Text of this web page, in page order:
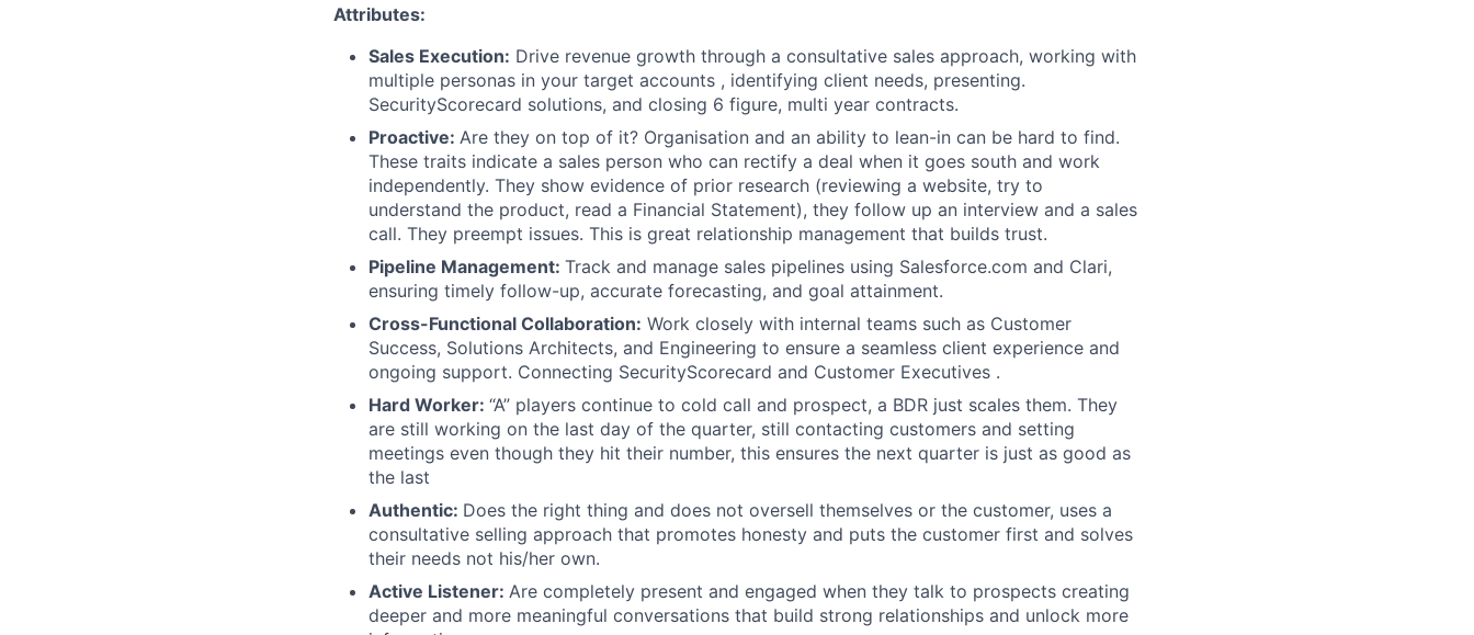
Attributes:
Sales Execution: Drive revenue growth through a consultative sales approach, working with
multiple personas in your target accounts , identifying client needs, presenting.
SecurityScorecard solutions, and closing 6 figure, multi year contracts.
Proactive: Are they on top of it? Organisation and an ability to lean-in can be hard to find.
These traits indicate a sales person who can rectify a deal when it goes south and work
independently. They show evidence of prior research (reviewing a website, try to
understand the product, read a Financial Statement), they follow up an interview and a sales
call. They preempt issues. This is great relationship management that builds trust.
Pipeline Management: Track and manage sales pipelines using Salesforce.com and Clari,
ensuring timely follow-up, accurate forecasting, and goal attainment.
Cross-Functional Collaboration: Work closely with internal teams such as Customer
Success, Solutions Architects, and Engineering to ensure a seamless client experience and
ongoing support. Connecting SecurityScorecard and Customer Executives .
Hard Worker: “A” players continue to cold call and prospect, a BDR just scales them. They
are still working on the last day of the quarter, still contacting customers and setting
meetings even though they hit their number, this ensures the next quarter is just as good as
the last
Authentic: Does the right thing and does not oversell themselves or the customer, uses a
consultative selling approach that promotes honesty and puts the customer first and solves
their needs not his/her own.
Active Listener: Are completely present and engaged when they talk to prospects creating
deeper and more meaningful conversations that build strong relationships and unlock more